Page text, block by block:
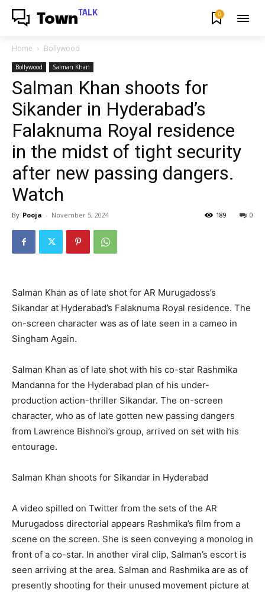
Town TALK 0
Home Bollywood
Bollywood Salman Khan
Salman Khan shoots for
Sikander in Hyderabad’s
Falaknuma Royal residence
in the midst of tight security
after new passing dangers.
Watch
By Pooja - November 5, 2024 0
189
Salman Khan as of late shot for AR Murugadoss’s
Sikandar at Hyderabad’s Falaknuma Royal residence. The
on-screen character was as of late seen in a cameo in
Singham Again.
Salman Khan as of late shot with his co-star Rashmika
Mandanna for the Hyderabad plan of his under-
production action-thriller Sikandar. The on-screen
character, who as of late gotten new passing dangers
from Lawrence Bishnoi’s group, arrived on set with his
entourage.
Salman Khan shoots for Sikandar in Hyderabad
A video spilled on Twitter from the sets of the AR
Murugadoss directorial appears Rashmika’s film from a
scene on the screen. She is seen conveying a monolog in
front of a co-star. In another viral clip, Salman’s escort is
seen arriving at the area. Salman and Rashmika are as of
presently shooting for their unused movement picture at